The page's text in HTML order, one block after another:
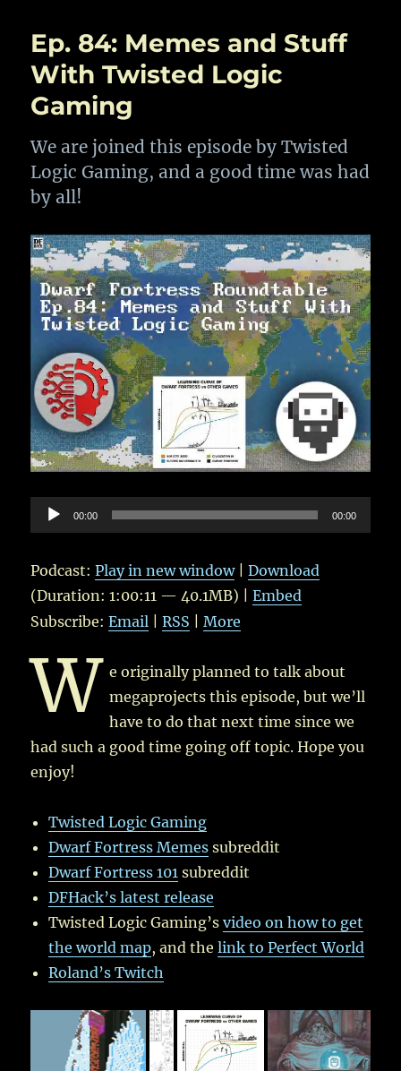
Pickles
and
Eggplant
Tekkud
Ep. 84: Memes and Stuff
With Twisted Logic
Gaming
We are joined this episode by Twisted
Logic Gaming, and a good time was had
by all!
Audio
Player
00:00 00:00
Podcast:Play in new window|Download
(Duration: 1:00:11 — 40.1MB) |Embed
Subscribe:Email |RSS |More
W e originally planned to talk about
megaprojects this episode, but we’ll
have to do that next time since we
had such a good time going off topic. Hope you
enjoy!
Twisted Logic Gaming
Dwarf Fortress Memes subreddit
Dwarf Fortress 101 subreddit
DFHack’s latest release
Twisted Logic Gaming’svideo on how to get
the world map, and thelink to Perfect World
Roland’s Twitch